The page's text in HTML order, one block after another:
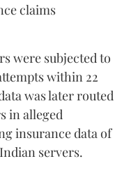
claims
were subjected to
within 22
was later routed
in alleged
insurance data of
servers.